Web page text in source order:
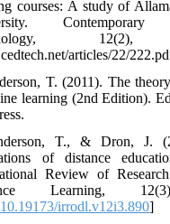
courses: A study of
Contemporary
12(2),
articles/22/
T. (2011). The
learning (2nd Edition).
T., & Dron, J.
of distance
Review of
Learning,
irrodl.v12i3.890]